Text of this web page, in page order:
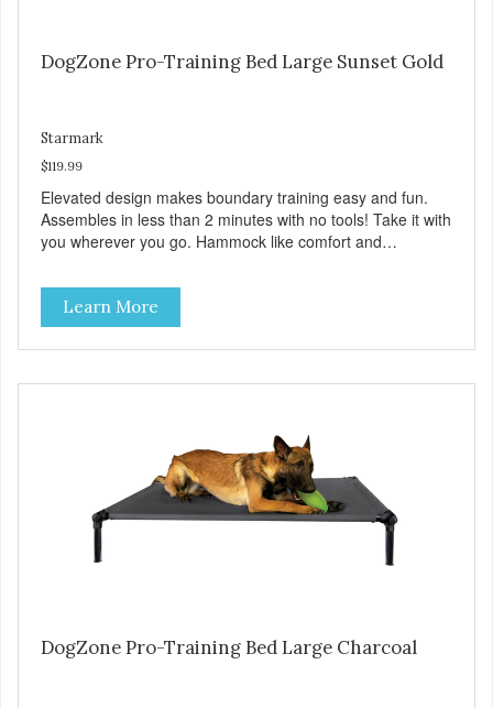
DogZone Pro-Training Bed Large Sunset Gold
Starmark
$119.99
Elevated design makes boundary training easy and fun.
Assembles in less than 2 minutes with no tools! Take it with
you wherever you go. Hammock like comfort and
Durable ballistic nylon fabric. Machine washable, resists
stains and tearing. Frame is made from 1″ hardened steel
tubing. Includes Deluxe Pro-Training Clicker and carry bag.
Full training guide available at
Learn More
DogZone Pro-Training Bed Large Charcoal